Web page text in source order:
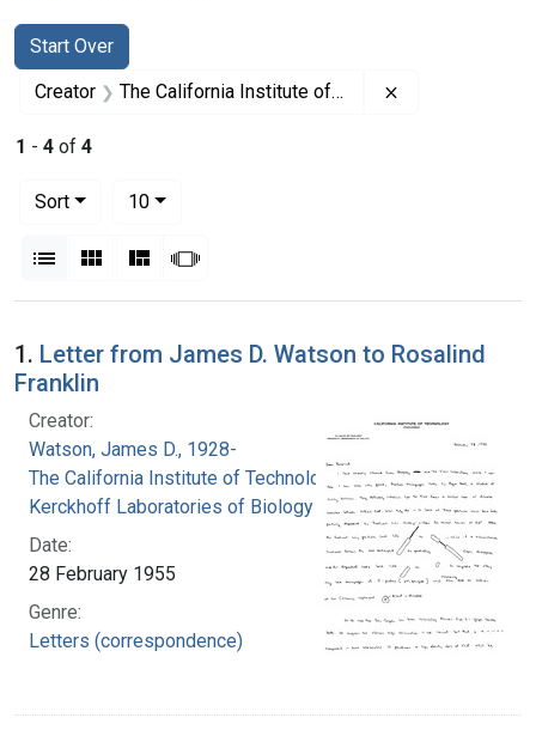
Search
Search Constraints
Start Over
You searched for:
Creator The California Institute of Technology. Kerckhoff Laboratories of Biology
1 - 4 of 4
Sort
10per page
List Gallery MasonrySlideshow
Search Results
1. Letter from James D. Watson to Rosalind
Franklin
Creator:
Watson, James D., 1928-
The California Institute of Technology.
Kerckhoff Laboratories of Biology
Date:
28 February 1955
Genre:
Letters (correspondence)